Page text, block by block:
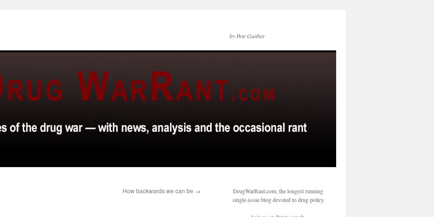
by Pete Guither
How backwards we can be →
DrugWarRant.com, the longest running
single-issue blog devoted to drug policy